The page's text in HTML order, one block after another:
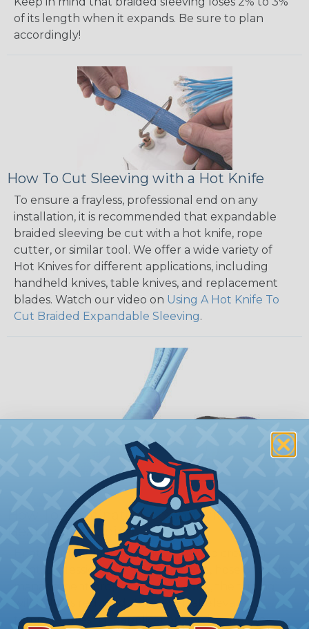
of its length when it expands. Be sure to plan
accordingly!
How To Cut Sleeving with a Hot Knife
To ensure a frayless, professional end on any
installation, it is recommended that expandable
braided sleeving be cut with a hot knife, rope
cutter, or similar tool. We offer a wide variety of
Hot Knives for different applications, including
handheld knives, table knives, and replacement
blades. Watch our video on Using A Hot Knife To
Cut Braided Expandable Sleeving.
How To Terminate Sleeving with
Heatshrink Tubing
Heatshrink Tubing is the ideal way to create a
tight, professional finish on any wire, hose or cable
management project. Once shrunk, the tubing
will hold its reduced state, even at elevated
temperatures. This application can be used to